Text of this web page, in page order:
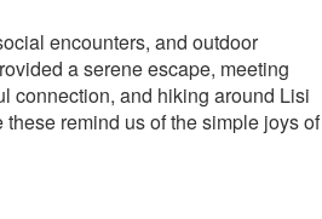
encounters, and outdoor
a serene escape, meeting
connection, and hiking around Lisi
remind us of the simple joys of